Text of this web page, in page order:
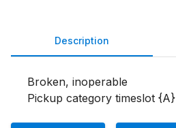
Description
Broken, inoperable
Pickup category timeslot {A}